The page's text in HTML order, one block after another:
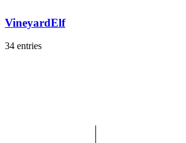
VineyardElf
34 entries